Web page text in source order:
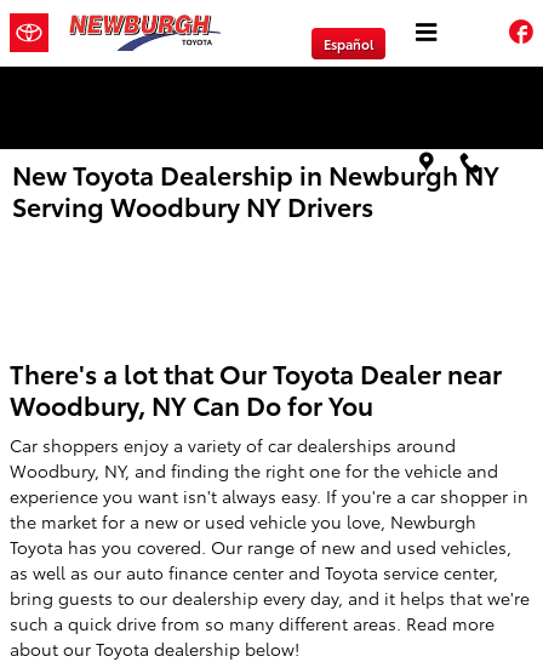
Skip to main content
Español
New Toyota Dealership in Newburgh NY
Serving Woodbury NY Drivers
There's a lot that Our Toyota Dealer near
Woodbury, NY Can Do for You
Car shoppers enjoy a variety of car dealerships around
Woodbury, NY, and finding the right one for the vehicle and
experience you want isn't always easy. If you're a car shopper in
the market for a new or used vehicle you love, Newburgh
Toyota has you covered. Our range of new and used vehicles,
as well as our auto finance center and Toyota service center,
bring guests to our dealership every day, and it helps that we're
such a quick drive from so many different areas. Read more
about our Toyota dealership below!